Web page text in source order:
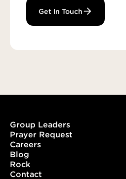
Get In Touch
Group Leaders
Prayer Request
Careers
Blog
Rock
Contact